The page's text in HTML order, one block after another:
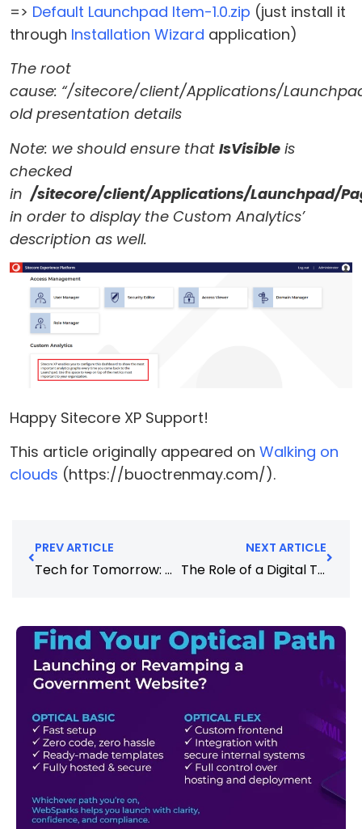
=> Default Launchpad Item-1.0.zip (just install it
through Installation Wizard application)
The root
cause: “/sitecore/client/Applications/
old presentation details
Note: we should ensure that IsVisible is
checked
in /sitecore/client/Applications/Launchpad/
in order to display the Custom Analytics’
description as well.
Happy Sitecore XP Support!
This article originally appeared on Walking on
clouds (https://buoctrenmay.com/).
PREV ARTICLE
Tech for Tomorrow: Why It’s Time to Consider Sustainable Technology
NEXT ARTICLE
The Role of a Digital Transformation Partner in Driving Innovation